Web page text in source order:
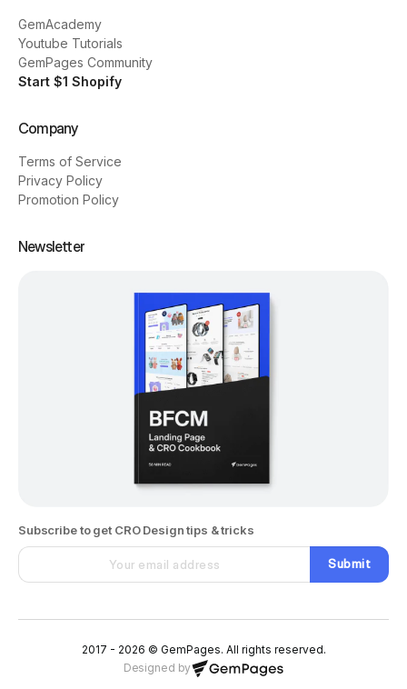
GemAcademy
Youtube Tutorials
GemPages Community
Start $1 Shopify
Company
Terms of Service
Privacy Policy
Promotion Policy
Newsletter
Subscribe to get CRO Design tips & tricks
Submit
2017 - 2026 © GemPages. All rights reserved.
Designed by